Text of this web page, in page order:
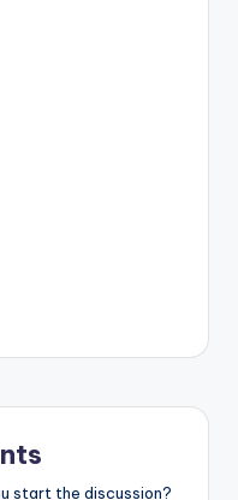
start the discussion?